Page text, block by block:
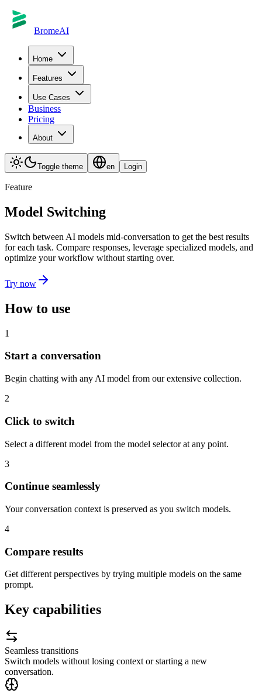
BromeAI
Home
Features
Use Cases
Business
Pricing
About
Toggle theme en Login
Feature
Model Switching
Switch between AI models mid-conversation to get the best results
for each task. Compare responses, leverage specialized models, and
optimize your workflow without starting over.
Try now
How to use
1
Start a conversation
Begin chatting with any AI model from our extensive collection.
2
Click to switch
Select a different model from the model selector at any point.
3
Continue seamlessly
Your conversation context is preserved as you switch models.
4
Compare results
Get different perspectives by trying multiple models on the same
prompt.
Key capabilities
Seamless transitions
Switch models without losing context or starting a new
conversation.